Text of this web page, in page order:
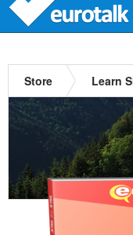
Store Learn